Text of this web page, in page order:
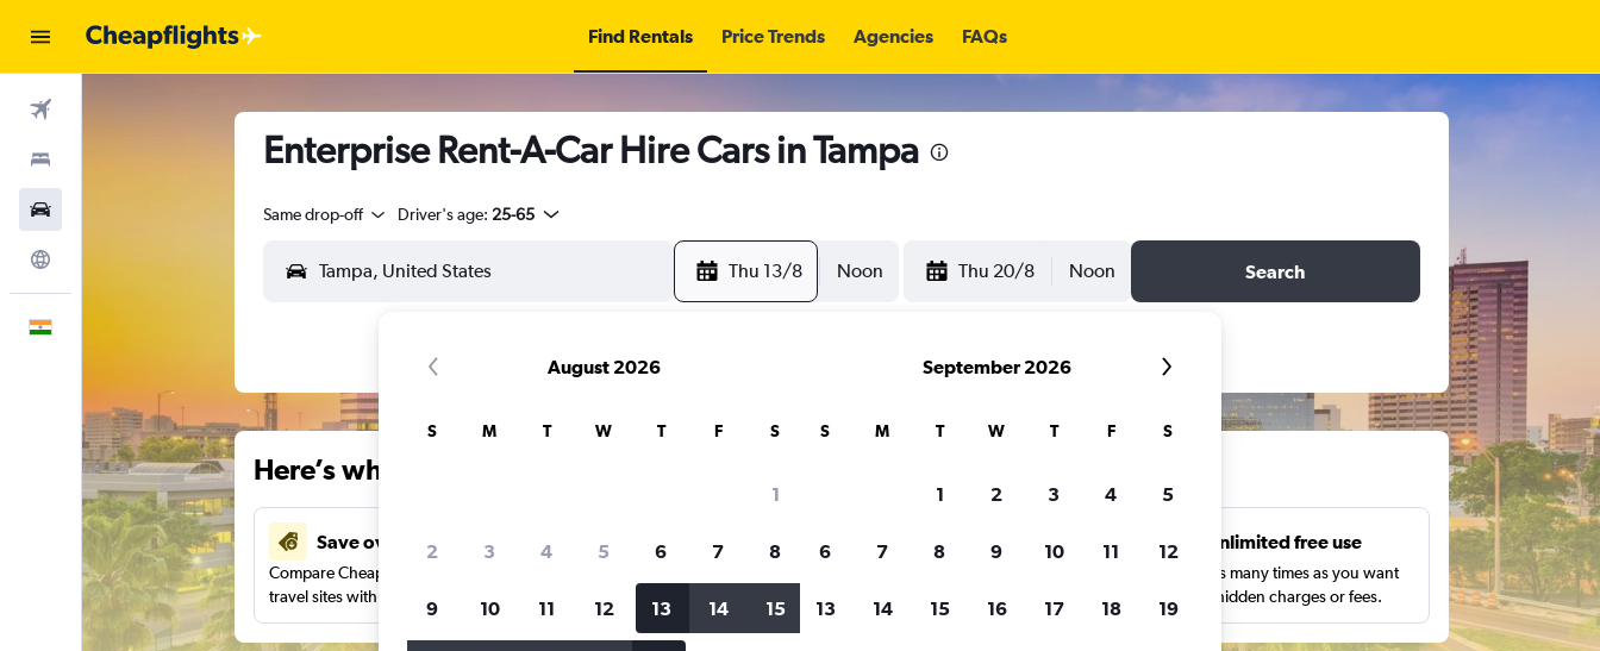
Find Rentals Price Trends Agencies FAQs
Enterprise Rent-A-Car Hire Cars in Tampa
Same drop-off Driver's age: 25-65
Thu 13/8 Noon Thu 20/8 Noon Search
Here’s why our users search for rental cars through Cheapflights
Save over 27%
Compare Cheapflights against other
travel sites with one search.
Price tracking Customized results Unlimited free use
Search as many times as you want
with no hidden charges or fees.
August 2026
S M T W T F S
1
2 3 4 5 6 7 8
9 10 11 12 13 14 15
September 2026
S M T W T F S
1 2 3 4 5
6 7 8 9 10 11 12
13 14 15 16 17 18 19